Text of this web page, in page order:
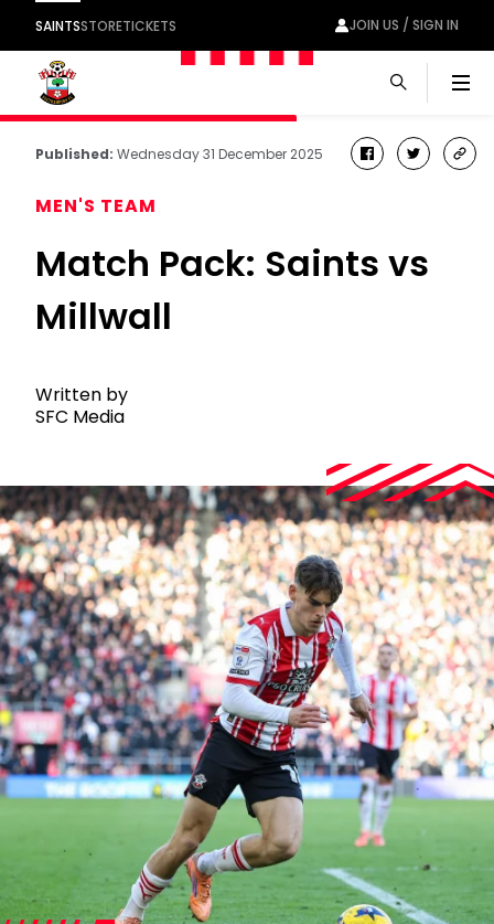
SAINTSSTORETICKETS JOIN US / SIGN IN
Published: Wednesday 31 December 2025 facebook
twitter
MEN'S TEAM
Match Pack: Saints vs
Millwall
Written by
SFC Media